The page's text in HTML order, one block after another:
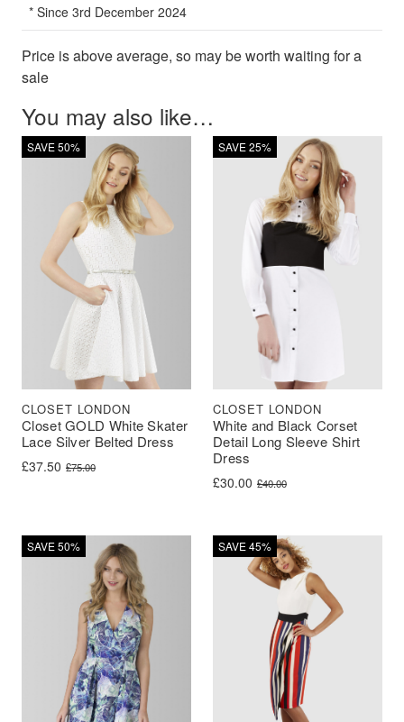
* Since 3rd December 2024
Price is above average, so may be worth waiting for a
sale
You may also like…
SAVE 50%
Closet GOLD White Skater
Lace Silver Belted Dress
CLOSET LONDON
£75.00
Original price was: £75.00.
£37.50
Current price is: £37.50.
SAVE 25%
White and Black Corset
Detail Long Sleeve Shirt
Dress
CLOSET LONDON
£40.00
Original price was: £40.00.
£30.00
Current price is: £30.00.
SAVE 50% SAVE 45%